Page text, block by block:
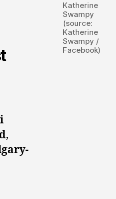
Katherine
Swampy
(source:
Katherine
Swampy /
Facebook)
,